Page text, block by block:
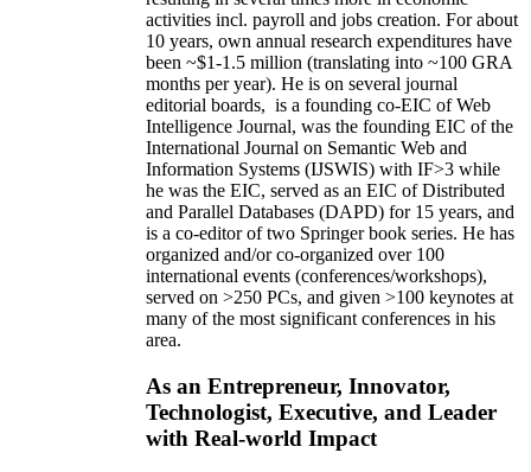
activities incl. payroll and jobs creation. For about
10 years, own annual research expenditures have
been ~$1-1.5 million (translating into ~100 GRA
months per year). He is on several journal
editorial boards, is a founding co-EIC of Web
Intelligence Journal, was the founding EIC of the
International Journal on Semantic Web and
Information Systems (IJSWIS) with IF>3 while
he was the EIC, served as an EIC ofDistributed
and Parallel Databases (DAPD) for 15 years, and
is a co-editor of two Springer book series. He has
organized and/or co-organized over 100
international events (conferences/workshops),
served on >250 PCs, and given >100 keynotes at
many of the most significant conferences in his
area.
As an Entrepreneur, Innovator,
Technologist, Executive, and Leader
with Real-world Impact